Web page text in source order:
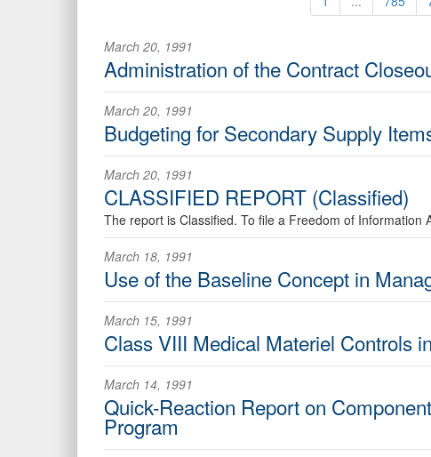
March 20, 1991
Administration of the Contract
March 20, 1991
Budgeting for Secondary Supply
March 20, 1991
CLASSIFIED REPORT (Classified)
The report is Classified. To file a Freedom of Information
March 18, 1991
Use of the Baseline Concept in
March 15, 1991
Class VIII Medical Materiel Controls
March 14, 1991
Quick-Reaction Report on
Program